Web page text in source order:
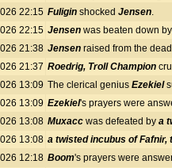
22:15 Fuligin shocked Jensen.
22:15 Jensen was beaten down
21:38 Jensen raised from the
21:37 Roedrig, Troll Champion
13:09 The clerical genius Ezekiel
13:09 Ezekiel's prayers were
13:08 Muxacc was defeated by a
13:08 a twisted incubus of Fafnir,
12:18 Boom's prayers were